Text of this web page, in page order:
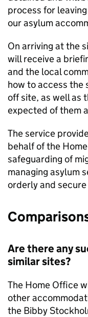
process for
our asylum
On arriving at the
will receive a
and the local
how to access the
off site, as well as
expected of them
The service
behalf of the
safeguarding of
managing asylum
orderly and secure
Are there any
similar sites?
The Home Office
other
the Bibby